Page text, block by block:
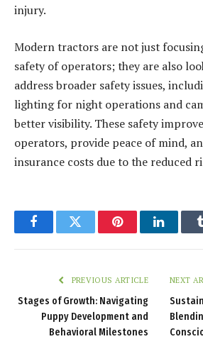
injury.
Modern tractors are not just
safety of operators; they are also
address broader safety issues,
lighting for night operations and
better visibility. These safety
operators, provide peace of mind,
insurance costs due to the reduced
FacebookTwitter Pinterest
PREVIOUS ARTICLE
Stages of Growth: Navigating
Puppy Development and
Behavioral Milestones
NEXT